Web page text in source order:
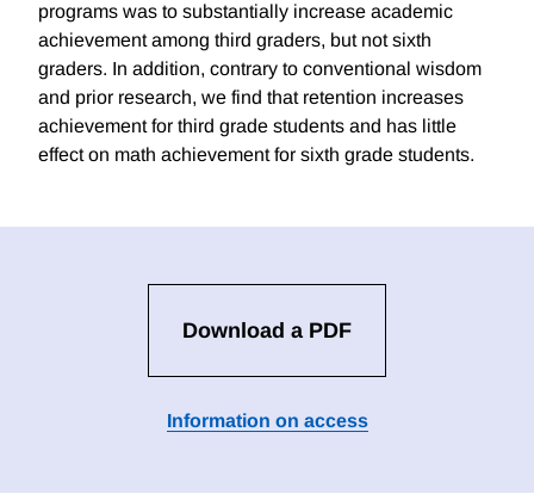
programs was to substantially increase academic
achievement among third graders, but not sixth
graders. In addition, contrary to conventional wisdom
and prior research, we find that retention increases
achievement for third grade students and has little
effect on math achievement for sixth grade students.
Download a PDF
Information on access